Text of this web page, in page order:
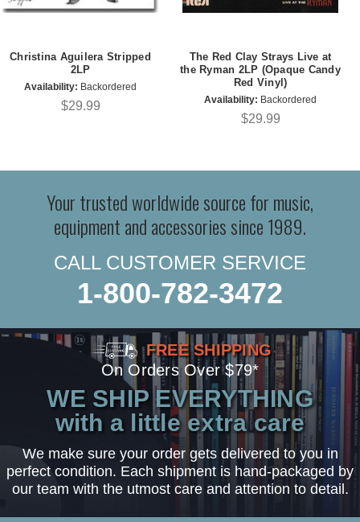
Christina Aguilera Stripped
2LP
Availability: Backordered
$29.99
The Red Clay Strays Live at
the Ryman 2LP (Opaque Candy
Red Vinyl)
Availability: Backordered
$29.99
Your trusted worldwide source for music,
equipment and accessories since 1989.
CALL CUSTOMER SERVICE
1-800-782-3472
FREE SHIPPING
On Orders Over $79*
WE SHIP EVERYTHING
with a little extra care
We make sure your order gets delivered to you in
perfect condition. Each shipment is hand-packaged by
our team with the utmost care and attention to detail.